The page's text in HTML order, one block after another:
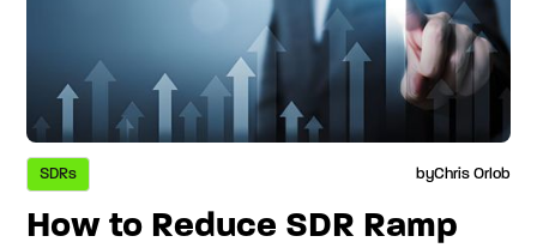
SDRs byChris Orlob
How to Reduce SDR Ramp